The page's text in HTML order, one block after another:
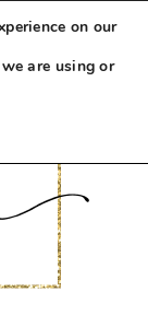
on our
are using or